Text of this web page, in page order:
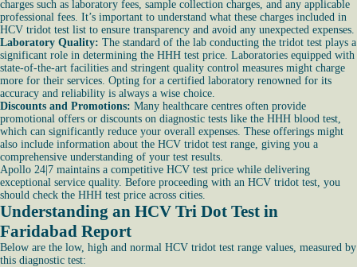
charges such as laboratory fees, sample collection charges, and any applicable
professional fees. It’s important to understand what these charges included in
HCV tridot test list to ensure transparency and avoid any unexpected expenses.
Laboratory Quality: The standard of the lab conducting the tridot test plays a
significant role in determining the HHH test price. Laboratories equipped with
state-of-the-art facilities and stringent quality control measures might charge
more for their services. Opting for a certified laboratory renowned for its
accuracy and reliability is always a wise choice.
Discounts and Promotions: Many healthcare centres often provide
promotional offers or discounts on diagnostic tests like the HHH blood test,
which can significantly reduce your overall expenses. These offerings might
also include information about the HCV tridot test range, giving you a
comprehensive understanding of your test results.
Apollo 24|7 maintains a competitive HCV test price while delivering
exceptional service quality. Before proceeding with an HCV tridot test, you
should check the HHH test price across cities.
Understanding an HCV Tri Dot Test in
Faridabad Report
Below are the low, high and normal HCV tridot test range values, measured by
this diagnostic test: